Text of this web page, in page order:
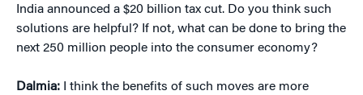
India announced a $20 billion tax cut. Do you think such
solutions are helpful? If not, what can be done to bring the
next 250 million people into the consumer economy?
Dalmia: I think the benefits of such moves are more